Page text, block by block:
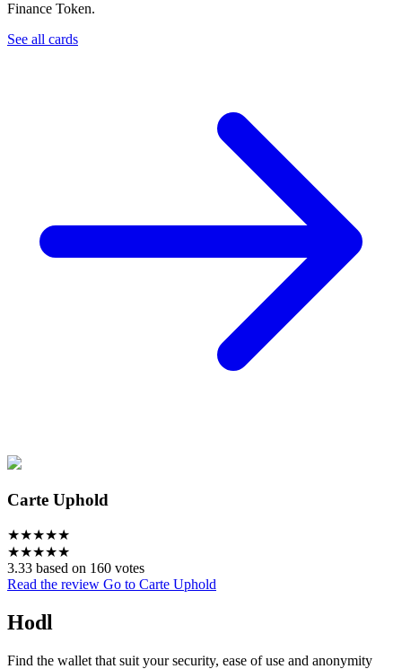
Finance Token.
See all cards
Carte Uphold
★★★★★
★★★★★
3.33 based on 160 votes
Read the review Go to Carte Uphold
Hodl
Find the wallet that suit your security, ease of use and anonymity